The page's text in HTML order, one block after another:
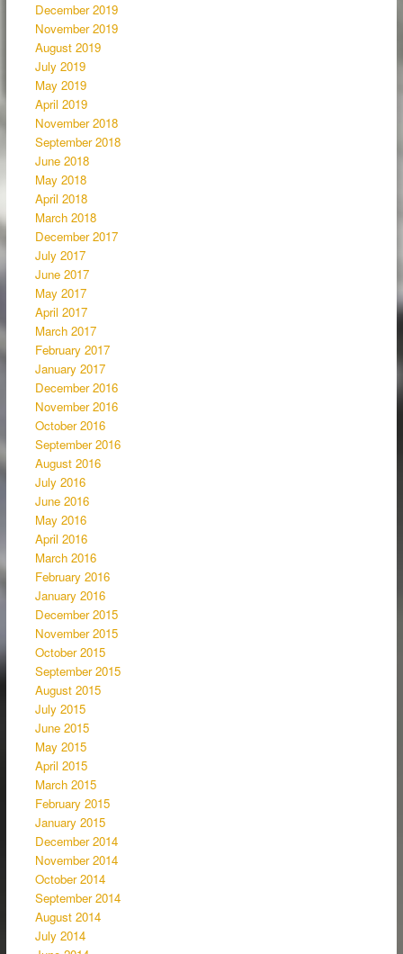
December 2019
November 2019
August 2019
July 2019
May 2019
April 2019
November 2018
September 2018
June 2018
May 2018
April 2018
March 2018
December 2017
July 2017
June 2017
May 2017
April 2017
March 2017
February 2017
January 2017
December 2016
November 2016
October 2016
September 2016
August 2016
July 2016
June 2016
May 2016
April 2016
March 2016
February 2016
January 2016
December 2015
November 2015
October 2015
September 2015
August 2015
July 2015
June 2015
May 2015
April 2015
March 2015
February 2015
January 2015
December 2014
November 2014
October 2014
September 2014
August 2014
July 2014